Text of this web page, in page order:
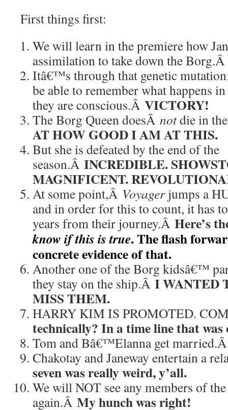
First things first:
We will learn in the premiere how
assimilation to take down the
Itâ€™s through that genetic
be able to remember what happens
they are conscious.Â VICTORY!
The Borg Queen doesÂ notdie in
AT HOW GOOD I AM AT THIS.
But she is defeated by the end of the
season.Â INCREDIBLE.
MAGNIFICENT.
At some point,Â Voyagerjumps a
and in order for this to count, it has
years from their journey.Â Here’s
know if this is true. The flash
concrete evidence of that.
Another one of the Borg kidsâ€™
they stay on the ship.Â I WANTED
MISS THEM.
HARRY KIM IS PROMOTED.
technically? In a time line that
Tom and Bâ€™Elanna get
Chakotay and Janeway entertain a
seven was really weird, y’all.
We will NOT see any members of
again.Â My hunch was right!